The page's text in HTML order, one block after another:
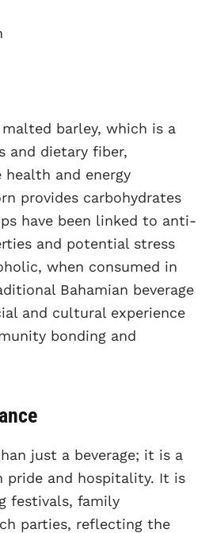
barley, which is a
and dietary fiber,
and energy
provides carbohydrates
have been linked to anti-
and potential stress
when consumed in
Bahamian beverage
and cultural experience
bonding and
just a beverage; it is a
pride and hospitality. It is
festivals, family
parties, reflecting the